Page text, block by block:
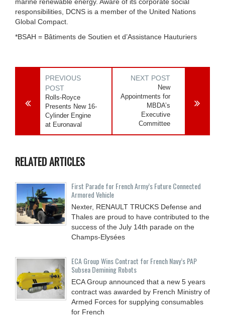
responsibilities, DCNS is a member of the United Nations
Global Compact.
*BSAH = Bâtiments de Soutien et d’Assistance Hauturiers
PREVIOUS
POST
Rolls-Royce
Presents New 16-
Cylinder Engine
at Euronaval
NEXT POST
New
Appointments for
MBDA’s
Executive
Committee
RELATED ARTICLES
First Parade for French Army’s Future Connected
Armored Vehicle
Nexter, RENAULT TRUCKS Defense and
Thales are proud to have contributed to the
success of the July 14th parade on the
Champs-Elysées
ECA Group Wins Contract for French Navy’s PAP
Subsea Demining Robots
ECA Group announced that a new 5 years
contract was awarded by French Ministry of
Armed Forces for supplying consumables
for French